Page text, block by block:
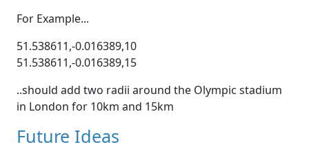
For Example...
51.538611,-0.016389,10
51.538611,-0.016389,15
..should add two radii around the Olympic stadium
in London for 10km and 15km
Future Ideas